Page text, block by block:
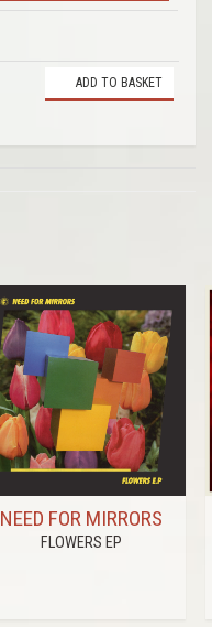
ADD TO BASKET
NEED FOR MIRRORS
FLOWERS EP